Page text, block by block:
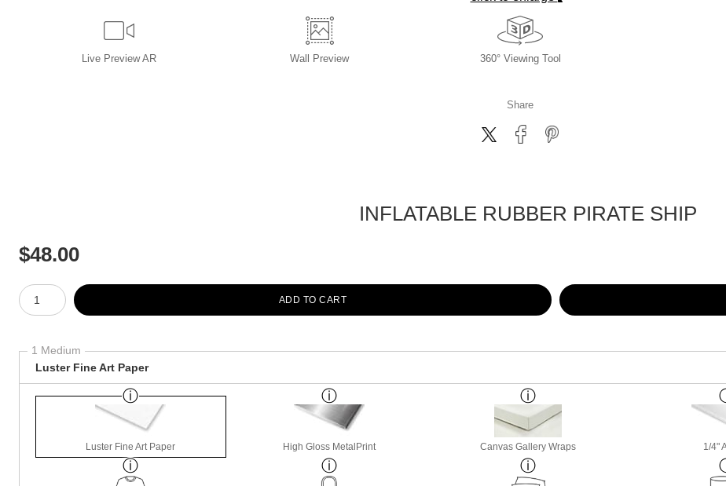
Live Preview AR Wall Preview 360° Viewing Tool
Share
INFLATABLE RUBBER PIRATE SHIP
$48.00
Number of product units
ADD TO CART
1 Medium
Luster Fine Art Paper
Luster Fine Art Paper High Gloss MetalPrint Canvas Gallery Wraps 1/4"